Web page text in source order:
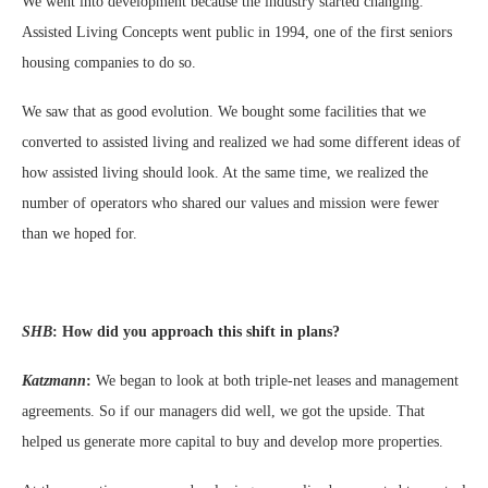
Assisted Living Concepts went public in 1994, one of the first seniors
housing companies to do so.
We saw that as good evolution. We bought some facilities that we
converted to assisted living and realized we had some different ideas of
how assisted living should look. At the same time, we realized the
number of operators who shared our values and mission were fewer
than we hoped for.
SHB: How did you approach this shift in plans?
Katzmann: We began to look at both triple-net leases and management
agreements. So if our managers did well, we got the upside. That
helped us generate more capital to buy and develop more properties.